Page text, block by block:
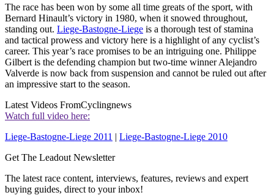
The race has been won by some all time greats of the sport, with
Bernard Hinault’s victory in 1980, when it snowed throughout,
standing out. Liege-Bastogne-Liege is a thorough test of stamina
and tactical prowess and victory here is a highlight of any cyclist’s
career. This year’s race promises to be an intriguing one. Philippe
Gilbert is the defending champion but two-time winner Alejandro
Valverde is now back from suspension and cannot be ruled out after
an impressive start to the season.
Latest Videos FromCyclingnews
Watch full video here:
Liege-Bastogne-Liege 2011 | Liege-Bastogne-Liege 2010
Get The Leadout Newsletter
The latest race content, interviews, features, reviews and expert
buying guides, direct to your inbox!